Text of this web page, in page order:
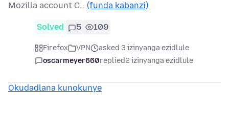
Mozilla account C… (funda kabanzi)
Solved 5 109
Firefox VPN
asked 3 izinyanga ezidlule
oscarmeyer660replied2 izinyanga ezidlule
Okudadlana kunokunye